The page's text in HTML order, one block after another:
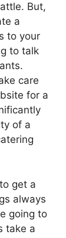
But,
a
to your
to talk
care
for a
of a
get a
always
going to
take a